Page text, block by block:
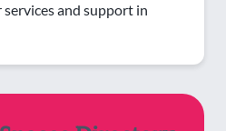
and support in